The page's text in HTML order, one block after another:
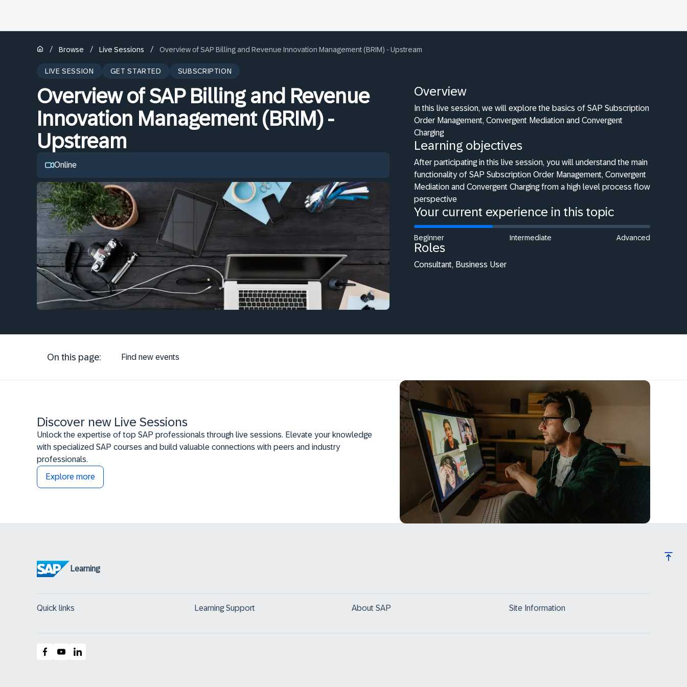
/ Browse / Live Sessions / Overview of SAP Billing and Revenue Innovation Management (BRIM) - Upstream
LIVE SESSION GET STARTED SUBSCRIPTION
Overview of SAP Billing and Revenue
Innovation Management (BRIM) -
Upstream
Online
Overview
In this live session, we will explore the basics of SAP Subscription
Order Management, Convergent Mediation and Convergent
Charging
Learning objectives
After participating in this live session, you will understand the main
functionality of SAP Subscription Order Management, Convergent
Mediation and Convergent Charging from a high level process flow
perspective
Your current experience in this topic
Beginner Intermediate Advanced
Roles
Consultant, Business User
On this page: Find new events
Discover new Live Sessions
Unlock the expertise of top SAP professionals through live sessions. Elevate your knowledge
with specialized SAP courses and build valuable connections with peers and industry
professionals.
Explore more
Learning
Quick links Learning Support About SAP Site Information